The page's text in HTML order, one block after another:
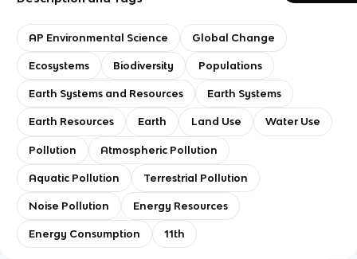
AP Environmental Science Global Change
Ecosystems Biodiversity Populations
Earth Systems and Resources Earth Systems
Earth Resources Earth Land Use Water Use
Pollution Atmospheric Pollution
Aquatic Pollution Terrestrial Pollution
Noise Pollution Energy Resources
Energy Consumption 11th